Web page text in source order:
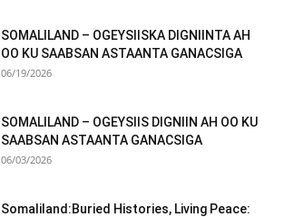
SOMALILAND – OGEYSIISKA DIGNIINTA AH
OO KU SAABSAN ASTAANTA GANACSIGA
06/19/2026
SOMALILAND – OGEYSIIS DIGNIIN AH OO KU
SAABSAN ASTAANTA GANACSIGA
06/03/2026
Somaliland:Buried Histories, Living Peace: